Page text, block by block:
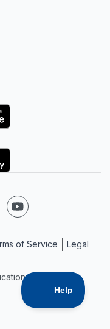
Inc.
Instagram
us on Facebook
Follow us on YouTube
of Service Legal